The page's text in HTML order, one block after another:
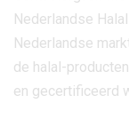
Nederlandse
Nederlandse
de halal-
en gecertificeerd